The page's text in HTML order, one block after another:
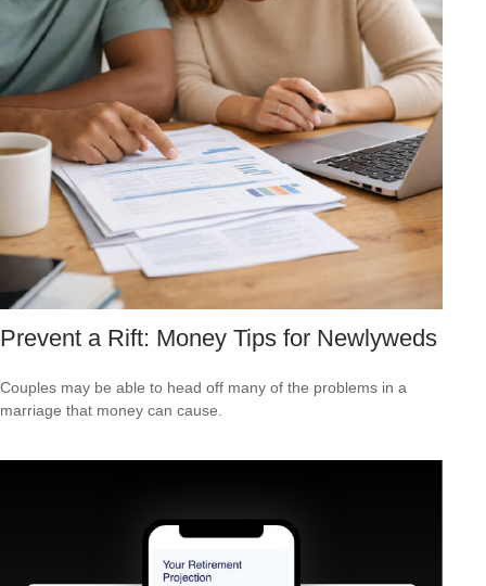
Prevent a Rift: Money Tips for Newlyweds
Couples may be able to head off many of the problems in a
marriage that money can cause.